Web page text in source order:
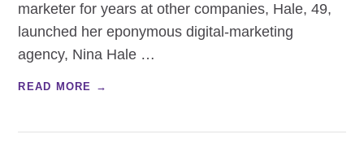
marketer for years at other companies, Hale, 49,
launched her eponymous digital-marketing
agency, Nina Hale …
READ MORE →